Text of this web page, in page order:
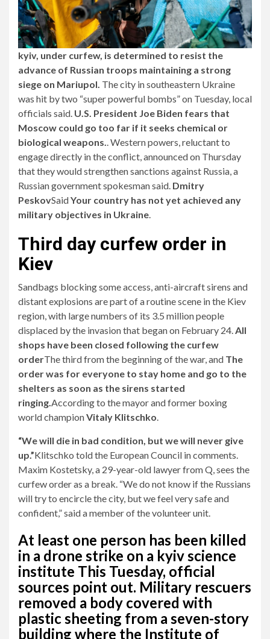
kyiv, under curfew, is determined to resist the
advance of Russian troops maintaining a strong
siege on Mariupol. The city in southeastern Ukraine
was hit by two “super powerful bombs” on Tuesday, local
officials said. U.S. President Joe Biden fears that
Moscow could go too far if it seeks chemical or
biological weapons.. Western powers, reluctant to
engage directly in the conflict, announced on Thursday
that they would strengthen sanctions against Russia, a
Russian government spokesman said. Dmitry
PeskovSaidYour country has not yet achieved any
military objectives in Ukraine.
Third day curfew order in
Kiev
Sandbags blocking some access, anti-aircraft sirens and
distant explosions are part of a routine scene in the Kiev
region, with large numbers of its 3.5 million people
displaced by the invasion that began on February 24.All
shops have been closed following the curfew
orderThe third from the beginning of the war, and The
order was for everyone to stay home and go to the
shelters as soon as the sirens started
ringing.According to the mayor and former boxing
world championVitaly Klitschko.
“We will die in bad condition, but we will never give
up.”Klitschko told the European Council in comments.
Maxim Kostetsky, a 29-year-old lawyer from Q, sees the
curfew order as a break. “We do not know if the Russians
will try to encircle the city, but we feel very safe and
confident,” said a member of the volunteer unit.
At least one person has been killed
in a drone strike on a kyiv science
institute This Tuesday, official
sources point out. Military rescuers
removed a body covered with
plastic sheeting from a seven-story
building where the Institute of